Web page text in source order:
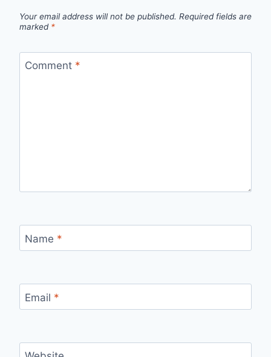
Your email address will not be published. Required fields are
marked *
Comment *
Name *
Email *